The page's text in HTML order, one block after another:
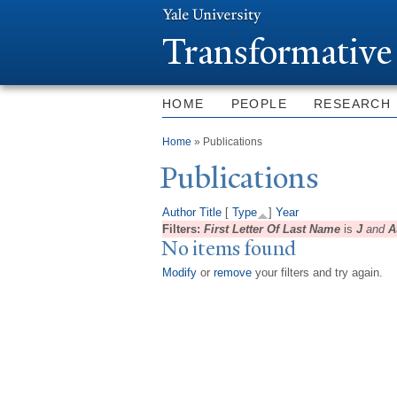
T
HOME PEOPLE RESEARCH
You are here
Home » Publications
Publications
Author Title [ Type ] Year
Filters: First Letter Of Last Name is Jand
No items found
Modify or remove your filters and try again.